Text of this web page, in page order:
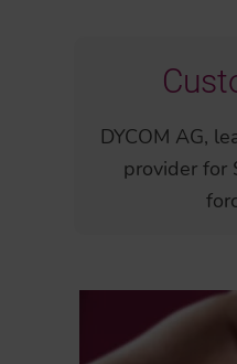
DYCOM AG,
provider for